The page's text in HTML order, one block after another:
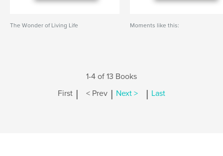
The Wonder of Living Life Moments like this:
1-4 of 13 Books
First | < Prev | Next > | Last